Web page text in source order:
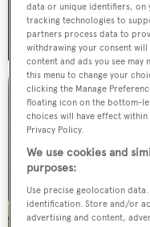
data or unique identifiers, on
tracking technologies to
partners process data to
withdrawing your consent
content and ads you see may
this menu to change your
clicking the Manage
floating icon on the bottom-
choices will have effect
Privacy Policy.
We use cookies and
purposes:
Use precise geolocation
identification. Store and/or
advertising and content,